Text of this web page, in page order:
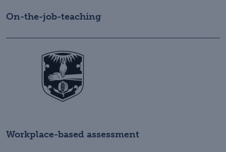
On-the-job-teaching
Workplace-based assessment